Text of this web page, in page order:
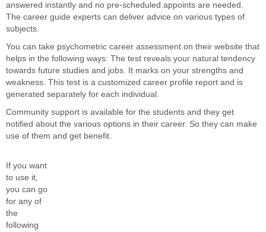
answered instantly and no pre-scheduled appoints are needed.
The career guide experts can deliver advice on various types of
subjects.
You can take psychometric career assessment on their website that
helps in the following ways: The test reveals your natural tendency
towards future studies and jobs. It marks on your strengths and
weakness. This test is a customized career profile report and is
generated separately for each individual.
Community support is available for the students and they get
notified about the various options in their career. So they can make
use of them and get benefit.
If you want
to use it,
you can go
for any of
the
following